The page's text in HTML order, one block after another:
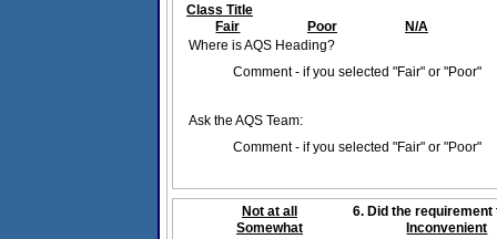
Class Title
Fair
Poor
N/A
Where is AQS Heading?
Comment - if you selected "Fair" or "Poor"
Ask the AQS Team:
Comment - if you selected "Fair" or "Poor"
6. Did the
Not at all
Somewhat
Inconvenient